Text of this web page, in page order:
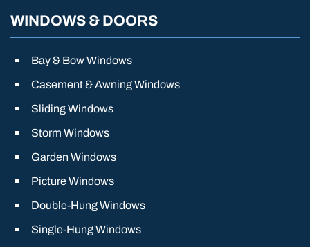
WINDOWS & DOORS
Bay & Bow Windows
Casement & Awning Windows
Sliding Windows
Storm Windows
Garden Windows
Picture Windows
Double-Hung Windows
Single-Hung Windows